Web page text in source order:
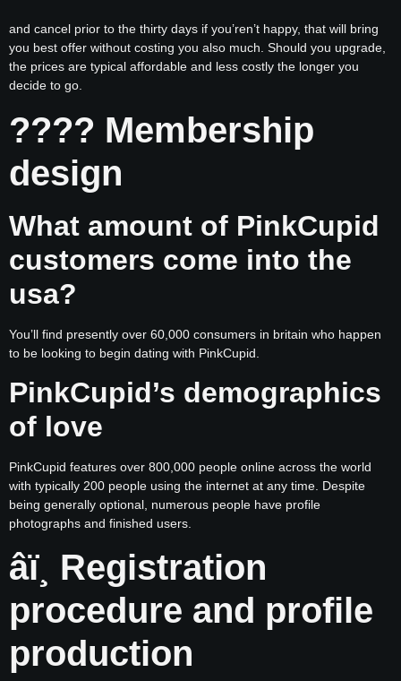
and cancel prior to the thirty days if you’ren’t happy, that will bring
you best offer without costing you also much. Should you upgrade,
the prices are typical affordable and less costly the longer you
decide to go.
???? Membership
design
What amount of PinkCupid
customers come into the
usa?
You’ll find presently over 60,000 consumers in britain who happen
to be looking to begin dating with PinkCupid.
PinkCupid’s demographics
of love
PinkCupid features over 800,000 people online across the world
with typically 200 people using the internet at any time. Despite
being generally optional, numerous people have profile
photographs and finished users.
âï¸ Registration
procedure and profile
production